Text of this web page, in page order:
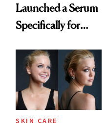
Launched a Serum
Specifically for
Changes
SKIN CARE